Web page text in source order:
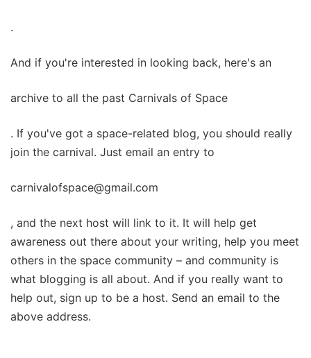
.
And if you're interested in looking back, here's an
archive to all the past Carnivals of Space
. If you've got a space-related blog, you should really
join the carnival. Just email an entry to
carnivalofspace@gmail.com
, and the next host will link to it. It will help get
awareness out there about your writing, help you meet
others in the space community – and community is
what blogging is all about. And if you really want to
help out, sign up to be a host. Send an email to the
above address.